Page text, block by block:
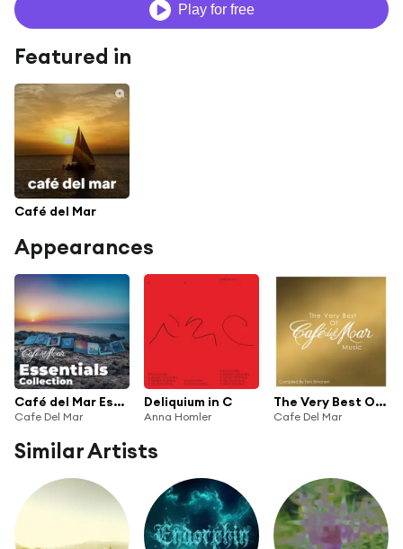
Play for free
Featured in
Café del Mar
Appearances
Café del Mar Essentials (Collection)
Cafe Del Mar
Deliquium in C
Anna Homler
The Very Best Of Cafe del Mar Music
Cafe Del Mar
Similar Artists